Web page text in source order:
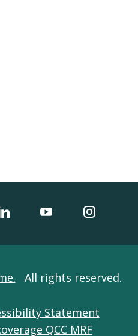
All rights reserved.
Statement
QCC MRF